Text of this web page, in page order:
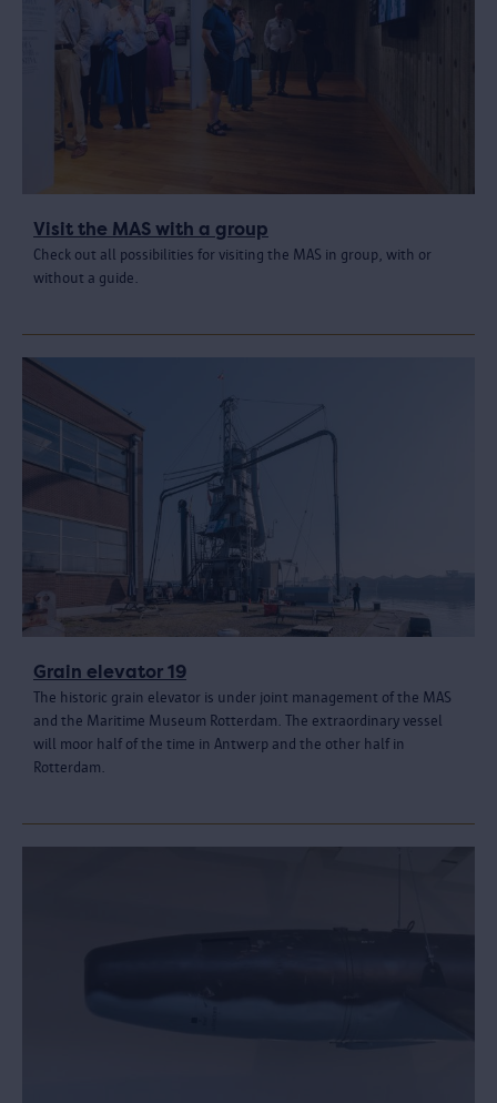
Visit the MAS with a group
Check out all possibilities for visiting the MAS in group, with or
without a guide.
Grain elevator 19
The historic grain elevator is under joint management of the MAS
and the Maritime Museum Rotterdam. The extraordinary vessel
will moor half of the time in Antwerp and the other half in
Rotterdam.